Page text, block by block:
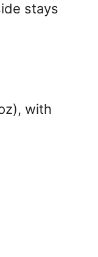
stays
with